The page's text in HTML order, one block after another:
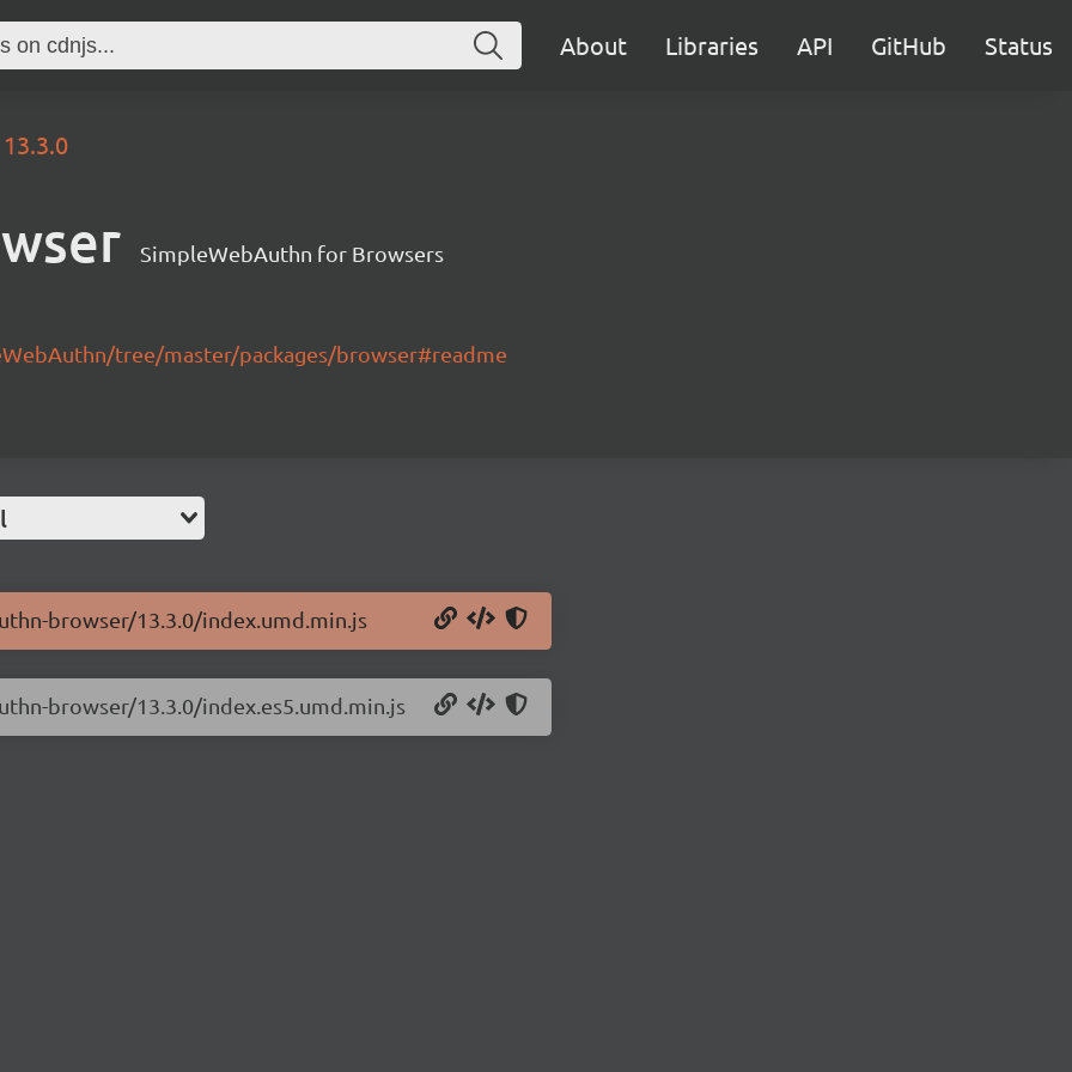
About Libraries API GitHub Status
13.3.0
SimpleWebAuthn for Browsers
tree/master/packages/browser#readme
browser/13.3.0/index.umd.min.js
browser/13.3.0/index.es5.umd.min.js